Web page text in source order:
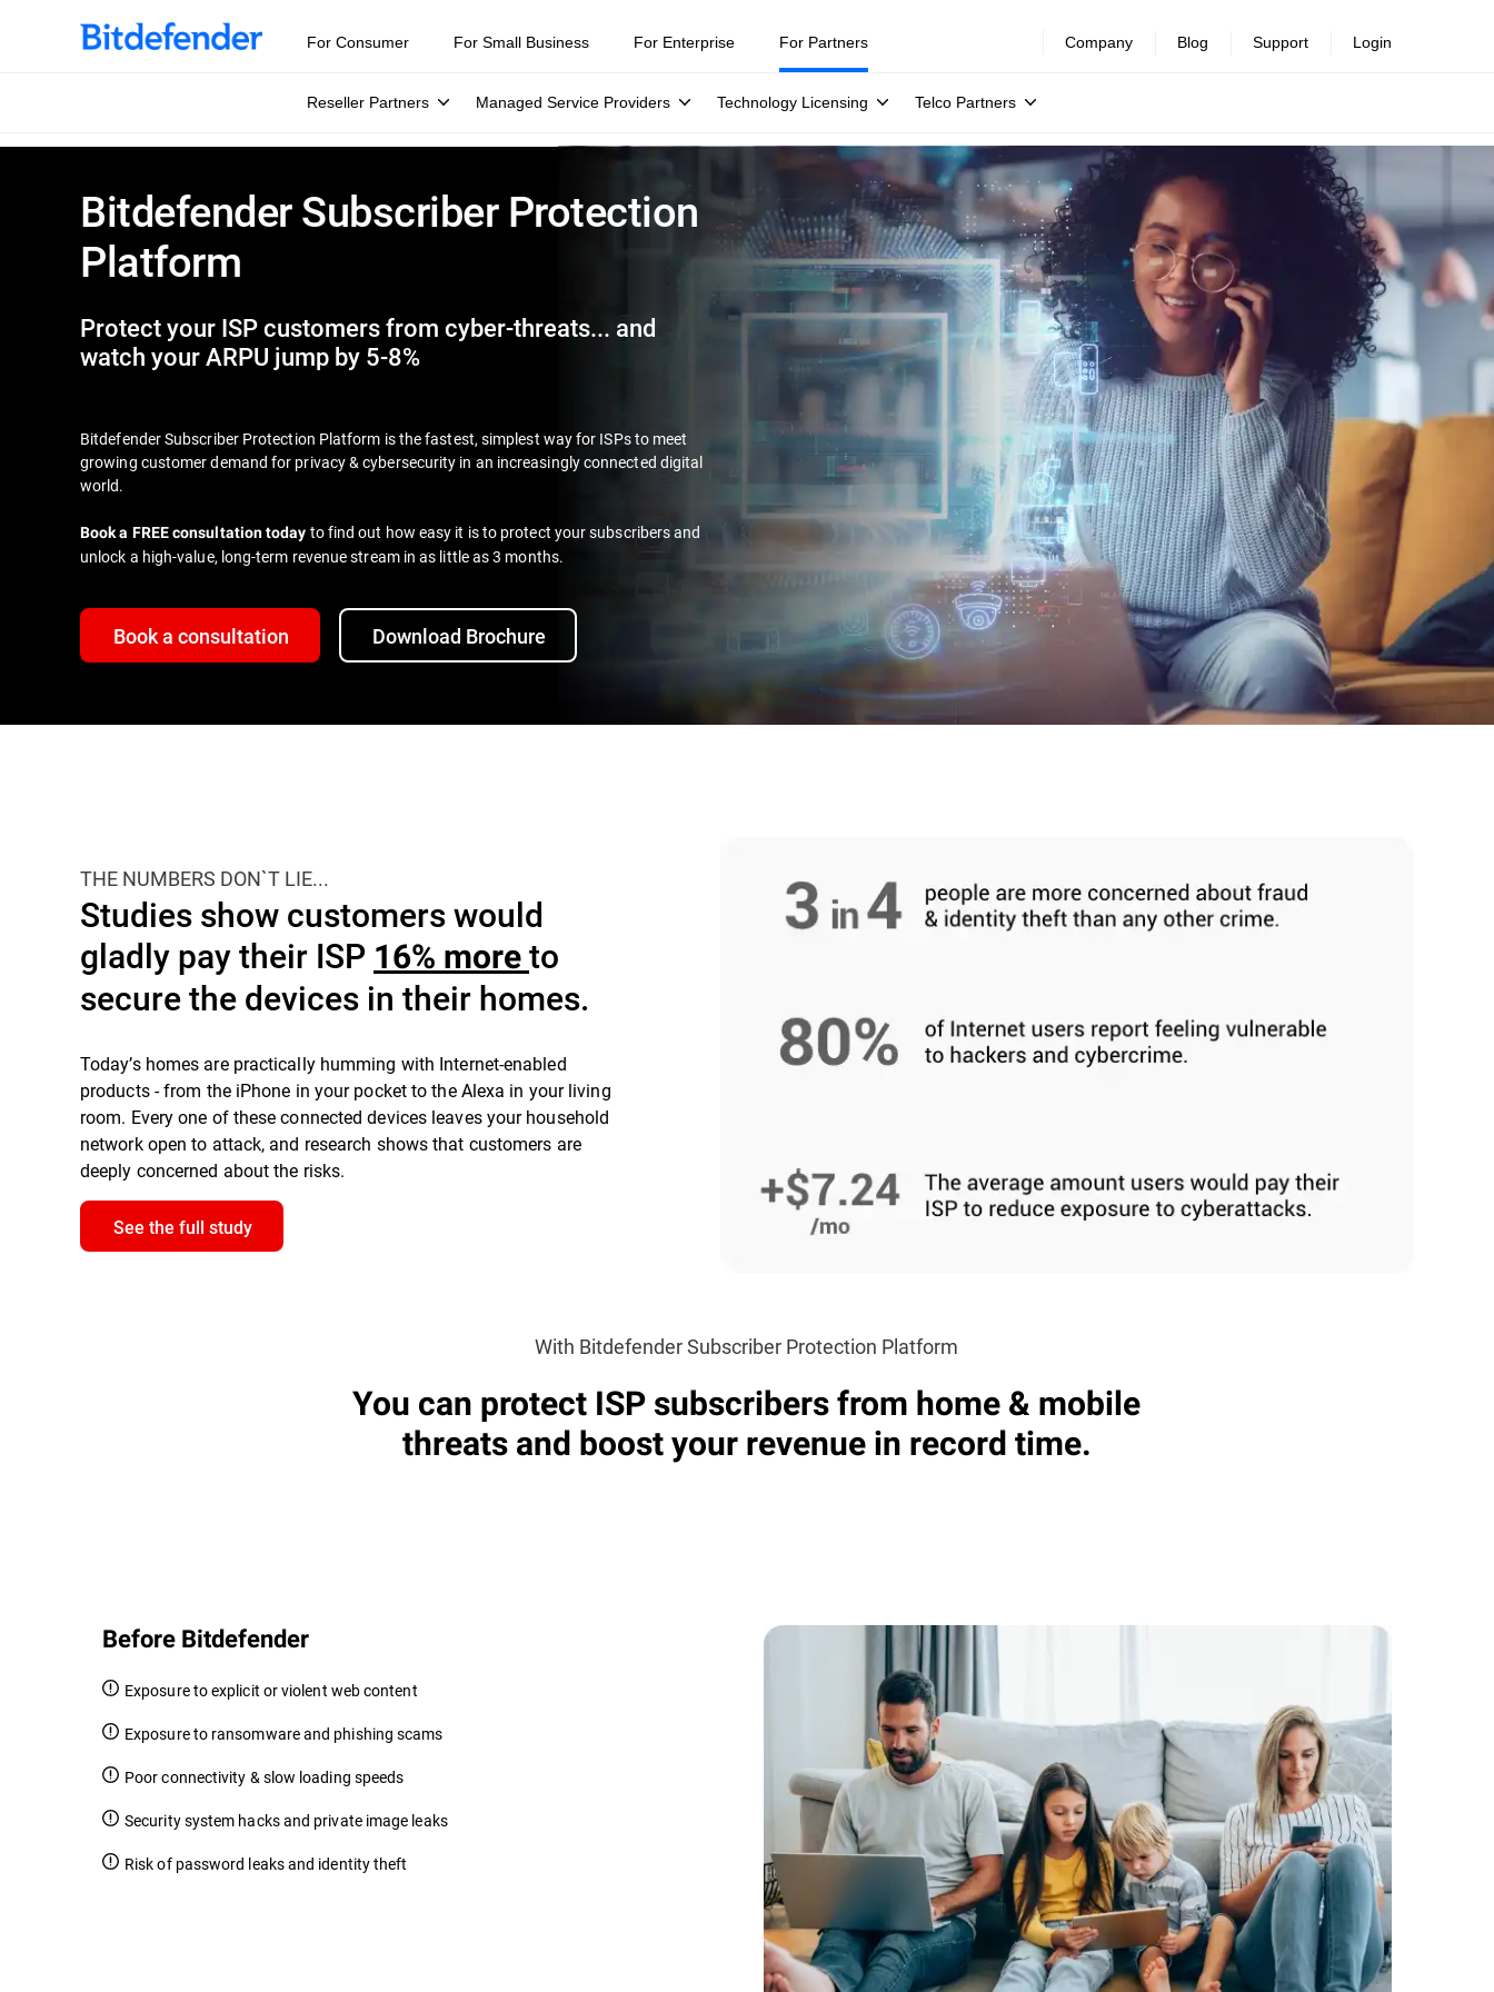
For Consumer For Small Business For Enterprise For Partners
Reseller Partners Managed Service Providers Technology Licensing Telco Partners
Company Blog Support Login
Bitdefender Subscriber Protection
Platform
Protect your ISP customers from cyber-threats... and
watch your ARPU jump by 5-8%
Bitdefender Subscriber Protection Platform is the fastest, simplest way for ISPs to meet
growing customer demand for privacy & cybersecurity in an increasingly connected digital
world.
Book a FREE consultation today to find out how easy it is to protect your subscribers and
unlock a high-value, long-term revenue stream in as little as 3 months.
Book a consultation Download Brochure
THE NUMBERS DON`T LIE...
Studies show customers would
gladly pay their ISP 16% more to
secure the devices in their homes.
Today’s homes are practically humming with Internet-enabled
products - from the iPhone in your pocket to the Alexa in your living
room. Every one of these connected devices leaves your household
network open to attack, and research shows that customers are
deeply concerned about the risks.
See the full study
With Bitdefender Subscriber Protection Platform
You can protect ISP subscribers from home & mobile
threats and boost your revenue in record time.
Before Bitdefender
Exposure to explicit or violent web content
Exposure to ransomware and phishing scams
Poor connectivity & slow loading speeds
Security system hacks and private image leaks
Risk of password leaks and identity theft